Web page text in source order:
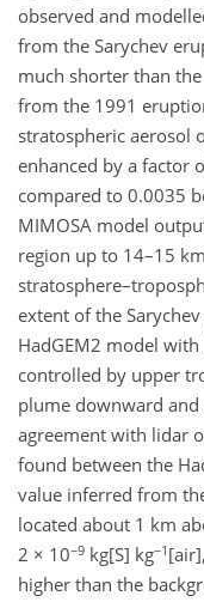
observed and
from the Sarychev
much shorter than
from the 1991
stratospheric aerosol
enhanced by a factor
compared to 0.0035
MIMOSA model
region up to 14–15
extent of the
HadGEM2 model
controlled by upper
plume downward
agreement with lidar
found between the
value inferred from
located about 1 km
2 × 10−9 kg[S] kg−1
higher than the